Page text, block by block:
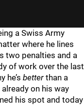
a Swiss Army
where he lines
two penalties and a
of work over the last
he’s better than a
on his way
his spot and today